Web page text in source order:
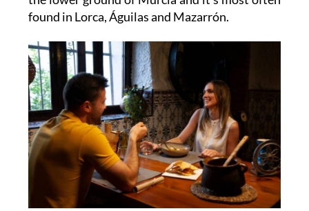
found in Lorca, Águilas and Mazarrón.